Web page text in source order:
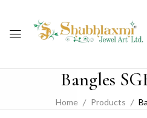
Bangles
Home Products